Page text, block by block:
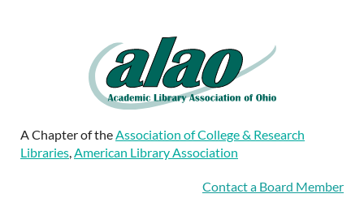
A Chapter of theAssociation of College & Research
Libraries,American Library Association
Contact a Board Member